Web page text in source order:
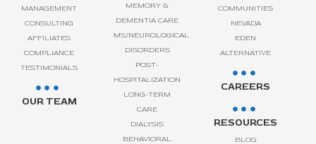
MANAGEMENT
CONSULTING
AFFILIATES
COMPLIANCE
TESTIMONIALS
OUR TEAM
MEMORY &
DEMENTIA CARE
MS/NEUROLOGICAL
DISORDERS
POST-
HOSPITALIZATION
LONG-TERM
CARE
DIALYSIS
BEHAVIORAL
COMMUNITIES
NEVADA
EDEN
ALTERNATIVE
CAREERS
RESOURCES
BLOG